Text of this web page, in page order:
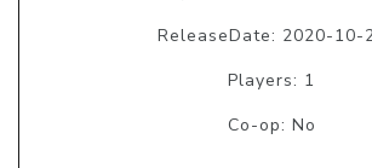
ReleaseDate: 2020-10-
Players: 1
Co-op: No